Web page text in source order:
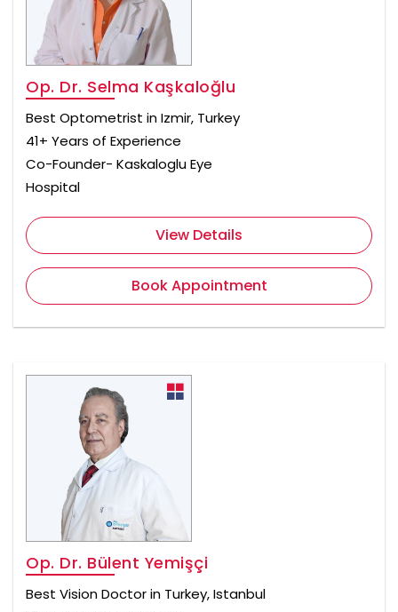
Op. Dr. Selma Kaşkaloğlu
Best Optometrist in Izmir, Turkey
41+ Years of Experience
Co-Founder- Kaskaloglu Eye
Hospital
View Details
Book Appointment
Op. Dr. Bülent Yemişçi
Best Vision Doctor in Turkey, Istanbul